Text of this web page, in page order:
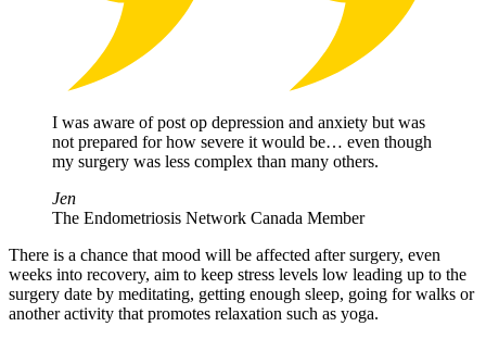
I was aware of post op depression and anxiety but was
not prepared for how severe it would be… even though
my surgery was less complex than many others.
Jen
The Endometriosis Network Canada Member
There is a chance that mood will be affected after surgery, even
weeks into recovery, aim to keep stress levels low leading up to the
surgery date by meditating, getting enough sleep, going for walks or
another activity that promotes relaxation such as yoga.